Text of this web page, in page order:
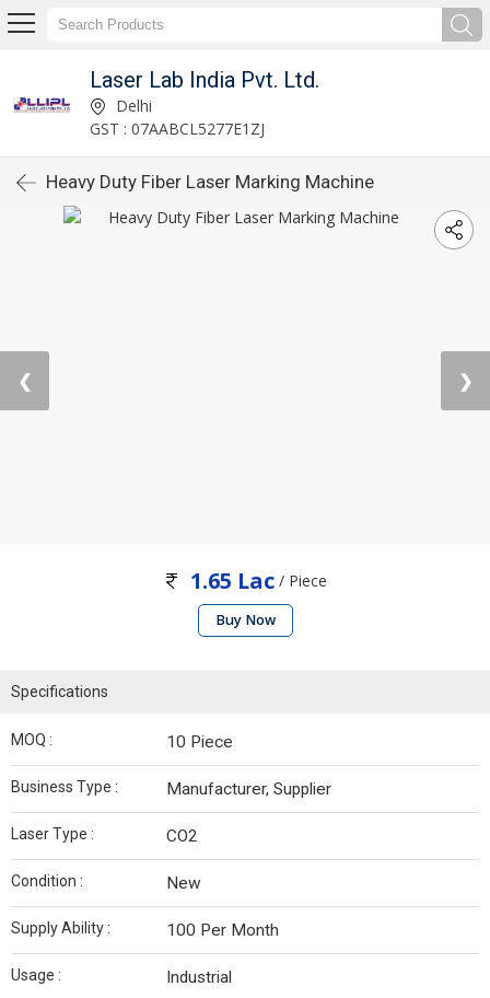
Laser Lab India Pvt. Ltd.
Delhi
GST : 07AABCL5277E1ZJ
Heavy Duty Fiber Laser Marking Machine
❮ ❯
1.65 Lac/ Piece
Buy Now
Specifications
MOQ : 10 Piece
Business Type : Manufacturer, Supplier
Laser Type : CO2
Condition : New
Supply Ability : 100 Per Month
Usage : Industrial